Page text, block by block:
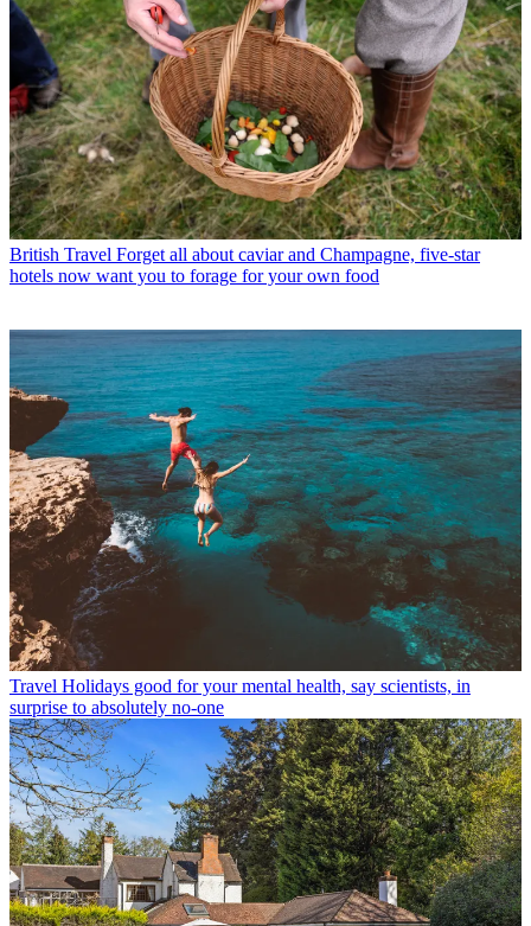
British Travel Forget all about caviar and Champagne, five-star
hotels now want you to forage for your own food
Travel Holidays good for your mental health, say scientists, in
surprise to absolutely no-one